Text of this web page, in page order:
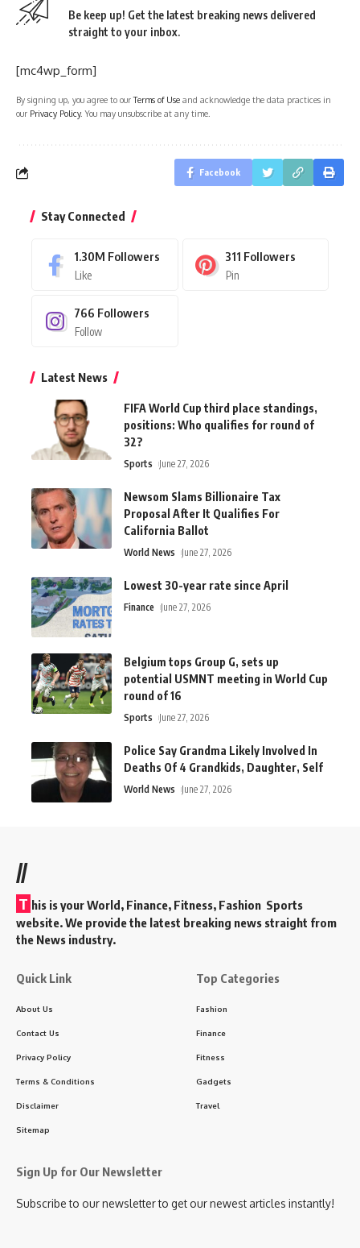
Be keep up! Get the latest breaking news delivered
straight to your inbox.
[mc4wp_form]
By signing up, you agree to ourTerms of Use and acknowledge the data practices in
our Privacy Policy. You may unsubscribe at any time.
Facebook
Stay Connected
1.30M Followers
Like
311 Followers
Pin
766 Followers
Follow
Latest News
FIFA World Cup third place standings,
positions: Who qualifies for round of
32?
Sports June 27, 2026
Newsom Slams Billionaire Tax
Proposal After It Qualifies For
California Ballot
World News June 27, 2026
Lowest 30-year rate since April
Finance June 27, 2026
Belgium tops Group G, sets up
potential USMNT meeting in World Cup
round of 16
Sports June 27, 2026
Police Say Grandma Likely Involved In
Deaths Of 4 Grandkids, Daughter, Self
World News June 27, 2026
//
T his is your World, Finance, Fitness, Fashion Sports
website. We provide the latest breaking news straight from
the News industry.
Quick Link
About Us
Contact Us
Privacy Policy
Terms & Conditions
Disclaimer
Sitemap
Top Categories
Fashion
Finance
Fitness
Gadgets
Travel
Sign Up for Our Newsletter
Subscribe to our newsletter to get our newest articles instantly!